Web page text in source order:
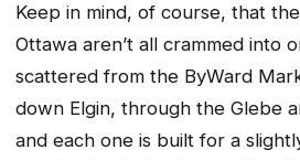
Keep in mind, of course, that
Ottawa aren’t all crammed into
scattered from the ByWard
down Elgin, through the Glebe
and each one is built for a